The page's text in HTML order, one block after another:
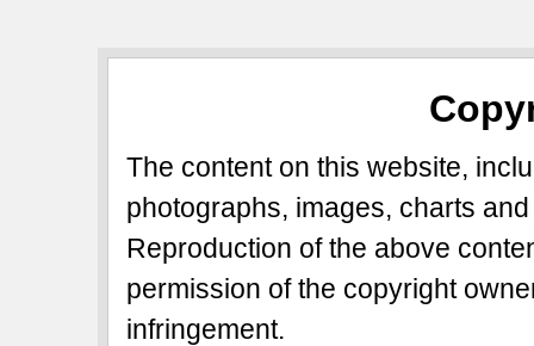
The content on this website,
photographs, images, charts
Reproduction of the above
permission of the copyright
infringement.